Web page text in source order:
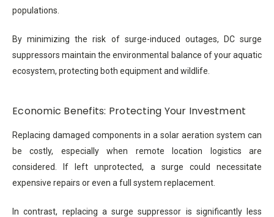
populations.
By minimizing the risk of surge-induced outages, DC surge
suppressors maintain the environmental balance of your aquatic
ecosystem, protecting both equipment and wildlife.
Economic Benefits: Protecting Your Investment
Replacing damaged components in a solar aeration system can
be costly, especially when remote location logistics are
considered. If left unprotected, a surge could necessitate
expensive repairs or even a full system replacement.
In contrast, replacing a surge suppressor is significantly less